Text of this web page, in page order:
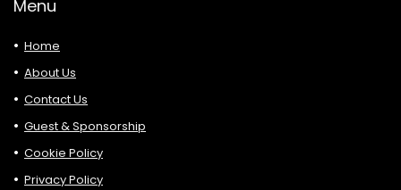
Menu
Home
About Us
Contact Us
Guest & Sponsorship
Cookie Policy
Privacy Policy